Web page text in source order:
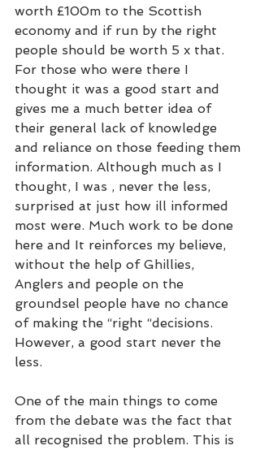
worth £100m to the Scottish
economy and if run by the right
people should be worth 5 x that.
For those who were there I
thought it was a good start and
gives me a much better idea of
their general lack of knowledge
and reliance on those feeding them
information. Although much as I
thought, I was , never the less,
surprised at just how ill informed
most were. Much work to be done
here and It reinforces my believe,
without the help of Ghillies,
Anglers and people on the
groundsel people have no chance
of making the “right “decisions.
However, a good start never the
less.
One of the main things to come
from the debate was the fact that
all recognised the problem. This is